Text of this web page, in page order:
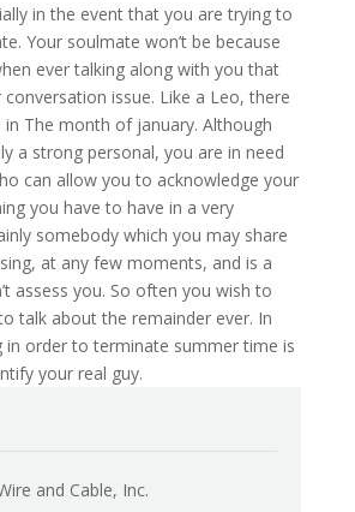
in the event that you are trying to
Your soulmate won’t be because
ever talking along with you that
issue. Like a Leo, there
The month of january. Although
a strong personal, you are in need
can allow you to acknowledge your
you have to have in a very
somebody which you may share
at any few moments, and is a
assess you. So often you wish to
talk about the remainder ever. In
in order to terminate summer time is
your real guy.
and Cable, Inc.